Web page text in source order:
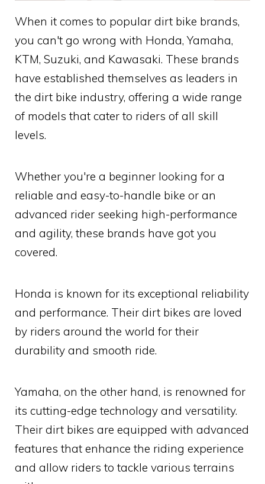
When it comes to popular dirt bike brands,
you can't go wrong with Honda, Yamaha,
KTM, Suzuki, and Kawasaki. These brands
have established themselves as leaders in
the dirt bike industry, offering a wide range
of models that cater to riders of all skill
levels.
Whether you're a beginner looking for a
reliable and easy-to-handle bike or an
advanced rider seeking high-performance
and agility, these brands have got you
covered.
Honda is known for its exceptional reliability
and performance. Their dirt bikes are loved
by riders around the world for their
durability and smooth ride.
Yamaha, on the other hand, is renowned for
its cutting-edge technology and versatility.
Their dirt bikes are equipped with advanced
features that enhance the riding experience
and allow riders to tackle various terrains